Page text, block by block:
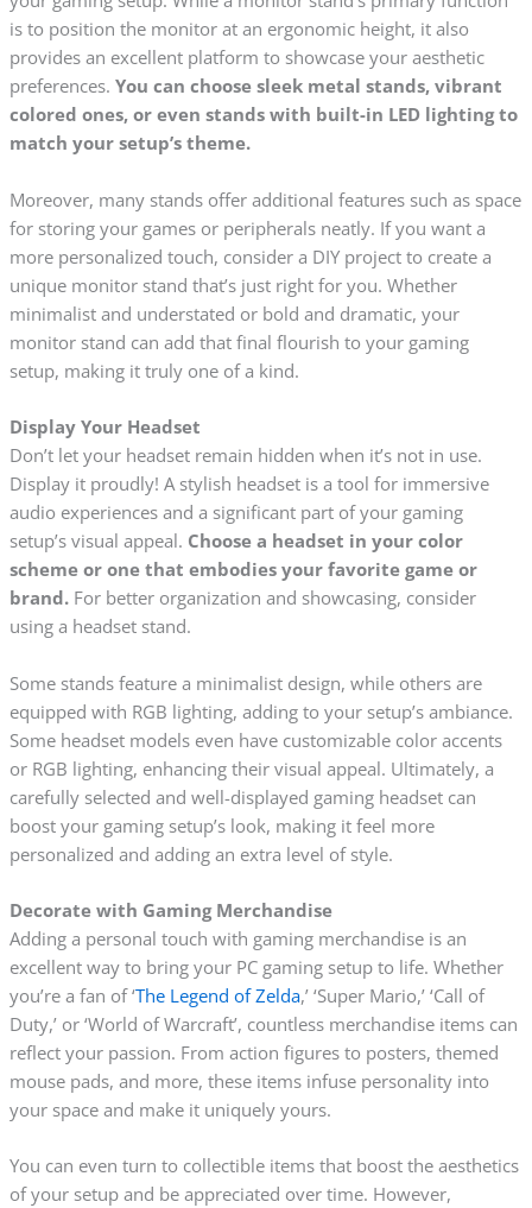
is to position the monitor at an ergonomic height, it also
provides an excellent platform to showcase your aesthetic
preferences. You can choose sleek metal stands, vibrant
colored ones, or even stands with built-in LED lighting to
match your setup’s theme.
Moreover, many stands offer additional features such as space
for storing your games or peripherals neatly. If you want a
more personalized touch, consider a DIY project to create a
unique monitor stand that’s just right for you. Whether
minimalist and understated or bold and dramatic, your
monitor stand can add that final flourish to your gaming
setup, making it truly one of a kind.
Display Your Headset
Don’t let your headset remain hidden when it’s not in use.
Display it proudly! A stylish headset is a tool for immersive
audio experiences and a significant part of your gaming
setup’s visual appeal. Choose a headset in your color
scheme or one that embodies your favorite game or
brand. For better organization and showcasing, consider
using a headset stand.
Some stands feature a minimalist design, while others are
equipped with RGB lighting, adding to your setup’s ambiance.
Some headset models even have customizable color accents
or RGB lighting, enhancing their visual appeal. Ultimately, a
carefully selected and well-displayed gaming headset can
boost your gaming setup’s look, making it feel more
personalized and adding an extra level of style.
Decorate with Gaming Merchandise
Adding a personal touch with gaming merchandise is an
excellent way to bring your PC gaming setup to life. Whether
you’re a fan of ‘The Legend of Zelda,’ ‘Super Mario,’ ‘Call of
Duty,’ or ‘World of Warcraft’, countless merchandise items can
reflect your passion. From action figures to posters, themed
mouse pads, and more, these items infuse personality into
your space and make it uniquely yours.
You can even turn to collectible items that boost the aesthetics
of your setup and be appreciated over time. However,